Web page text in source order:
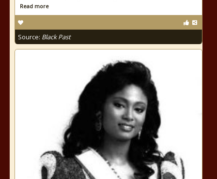
Read more
Source: Black Past